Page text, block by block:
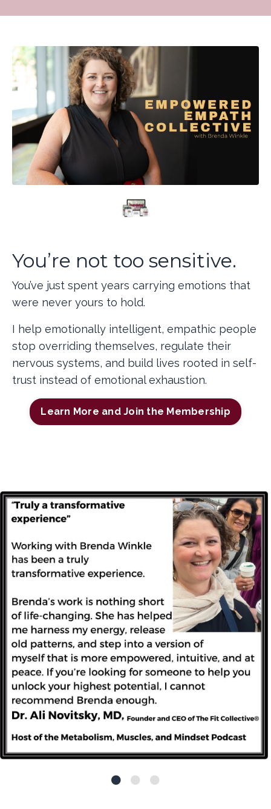
You’re not too sensitive.
You’ve just spent years carrying emotions that
were never yours to hold.
I help emotionally intelligent, empathic people
stop overriding themselves, regulate their
nervous systems, and build lives rooted in self-
trust instead of emotional exhaustion.
Learn More and Join the Membership